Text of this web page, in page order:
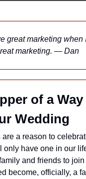
great marketing when
marketing. — Dan
of a
Wedding
are a reason to
only have one in our
and friends to
become, officially, a